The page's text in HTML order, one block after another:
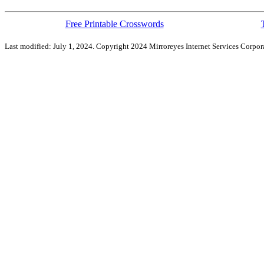
Free Printable Crosswords
Last modified: July 1, 2024. Copyright 2024 Mirroreyes Internet Services